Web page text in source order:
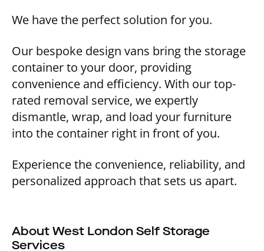
We have the perfect solution for you.
Our bespoke design vans bring the storage
container to your door, providing
convenience and efficiency. With our top-
rated removal service, we expertly
dismantle, wrap, and load your furniture
into the container right in front of you.
Experience the convenience, reliability, and
personalized approach that sets us apart.
About West London Self Storage
Services